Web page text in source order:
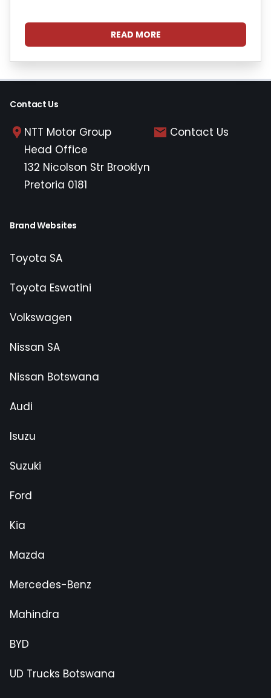
READ MORE
Contact Us
NTT Motor Group
Head Office
132 Nicolson Str Brooklyn
Pretoria 0181
Contact Us
Brand Websites
Toyota SA
Toyota Eswatini
Volkswagen
Nissan SA
Nissan Botswana
Audi
Isuzu
Suzuki
Ford
Kia
Mazda
Mercedes-Benz
Mahindra
BYD
UD Trucks Botswana